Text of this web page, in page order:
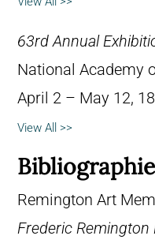
63rd Annual
National Academy
April 2 – May 12,
View All >>
Remington Art
Frederic Remington